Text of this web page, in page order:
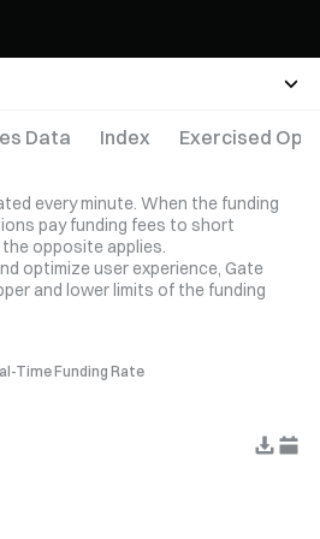
Data Index Exercised
every minute. When the funding
pay funding fees to short
opposite applies.
optimize user experience, Gate
and lower limits of the funding
Time Funding Rate